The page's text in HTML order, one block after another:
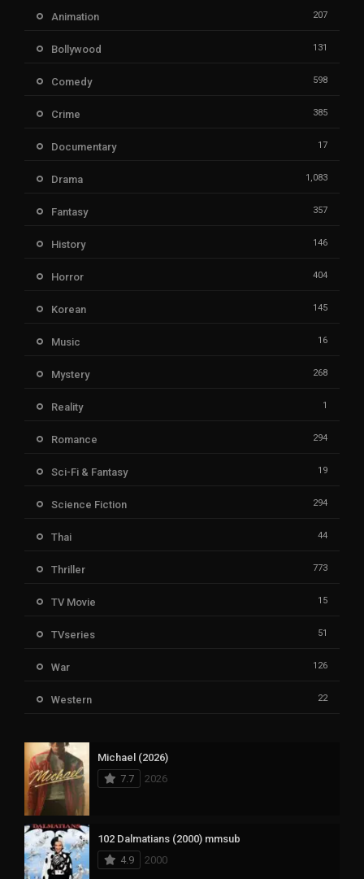
Animation 207
Bollywood 131
Comedy 598
Crime 385
Documentary 17
Drama 1,083
Fantasy 357
History 146
Horror 404
Korean 145
Music 16
Mystery 268
Reality 1
Romance 294
Sci-Fi & Fantasy 19
Science Fiction 294
Thai 44
Thriller 773
TV Movie 15
TVseries 51
War 126
Western 22
Michael (2026)
7.7
2026
102 Dalmatians (2000) mmsub
4.9
2000